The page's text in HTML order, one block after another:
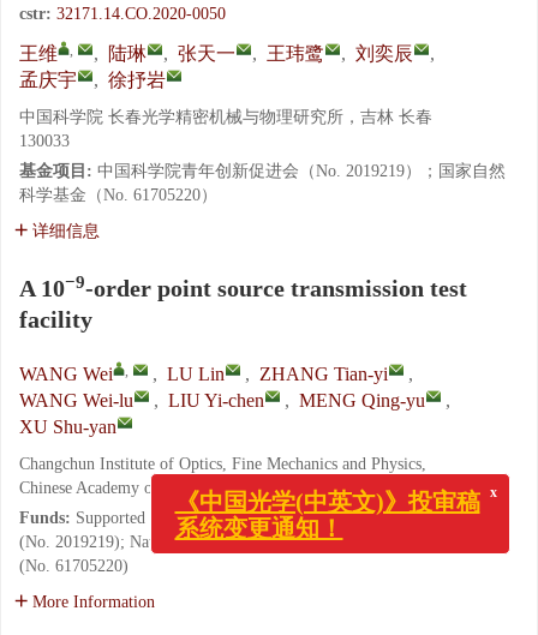
cstr: 32171.14.CO.2020-0050
王维 , , 陆琳 , 张天一 , 王玮鹭 , 刘奕辰
,
孟庆宇
, 徐抒岩
中国科学院 长春光学精密机械与物理研究所，吉林 长春
130033
基金项目: 中国科学院青年创新促进会（No. 2019219）；国家自然
科学基金（No. 61705220）
详细信息
A 10−9-order point source transmission test
facility
WANG Wei , , LU Lin , ZHANG Tian-yi
,
WANG Wei-lu
, LIU Yi-chen , MENG Qing-yu
,
XU Shu-yan
Changchun Institute of Optics, Fine Mechanics and Physics,
Chinese Academy of Science, Changchun 130033, China
Funds: Supported by Youth Innovation Promotion Association, CAS
(No. 2019219); National Natural Science Foundation of China (NSFC)
(No. 61705220)
More Information
《中国光学(中英文)》投审稿
系统变更通知！